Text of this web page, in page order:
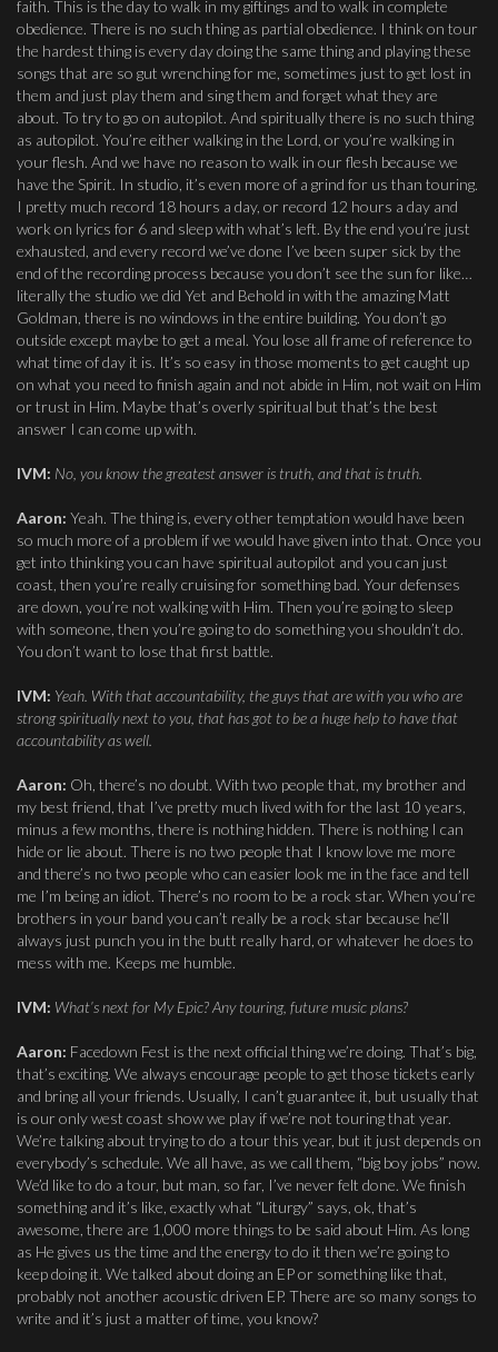
faith. This is the day to walk in my giftings and to walk in complete
obedience. There is no such thing as partial obedience. I think on tour
the hardest thing is every day doing the same thing and playing these
songs that are so gut wrenching for me, sometimes just to get lost in
them and just play them and sing them and forget what they are
about. To try to go on autopilot. And spiritually there is no such thing
as autopilot. You’re either walking in the Lord, or you’re walking in
your flesh. And we have no reason to walk in our flesh because we
have the Spirit. In studio, it’s even more of a grind for us than touring.
I pretty much record 18 hours a day, or record 12 hours a day and
work on lyrics for 6 and sleep with what’s left. By the end you’re just
exhausted, and every record we’ve done I’ve been super sick by the
end of the recording process because you don’t see the sun for like…
literally the studio we did Yet and Behold in with the amazing Matt
Goldman, there is no windows in the entire building. You don’t go
outside except maybe to get a meal. You lose all frame of reference to
what time of day it is. It’s so easy in those moments to get caught up
on what you need to finish again and not abide in Him, not wait on Him
or trust in Him. Maybe that’s overly spiritual but that’s the best
answer I can come up with.
IVM: No, you know the greatest answer is truth, and that is truth.
Aaron: Yeah. The thing is, every other temptation would have been
so much more of a problem if we would have given into that. Once you
get into thinking you can have spiritual autopilot and you can just
coast, then you’re really cruising for something bad. Your defenses
are down, you’re not walking with Him. Then you’re going to sleep
with someone, then you’re going to do something you shouldn’t do.
You don’t want to lose that first battle.
IVM: Yeah. With that accountability, the guys that are with you who are
strong spiritually next to you, that has got to be a huge help to have that
accountability as well.
Aaron: Oh, there’s no doubt. With two people that, my brother and
my best friend, that I’ve pretty much lived with for the last 10 years,
minus a few months, there is nothing hidden. There is nothing I can
hide or lie about. There is no two people that I know love me more
and there’s no two people who can easier look me in the face and tell
me I’m being an idiot. There’s no room to be a rock star. When you’re
brothers in your band you can’t really be a rock star because he’ll
always just punch you in the butt really hard, or whatever he does to
mess with me. Keeps me humble.
IVM: What’s next for My Epic? Any touring, future music plans?
Aaron: Facedown Fest is the next official thing we’re doing. That’s big,
that’s exciting. We always encourage people to get those tickets early
and bring all your friends. Usually, I can’t guarantee it, but usually that
is our only west coast show we play if we’re not touring that year.
We’re talking about trying to do a tour this year, but it just depends on
everybody’s schedule. We all have, as we call them, “big boy jobs” now.
We’d like to do a tour, but man, so far, I’ve never felt done. We finish
something and it’s like, exactly what “Liturgy” says, ok, that’s
awesome, there are 1,000 more things to be said about Him. As long
as He gives us the time and the energy to do it then we’re going to
keep doing it. We talked about doing an EP or something like that,
probably not another acoustic driven EP. There are so many songs to
write and it’s just a matter of time, you know?